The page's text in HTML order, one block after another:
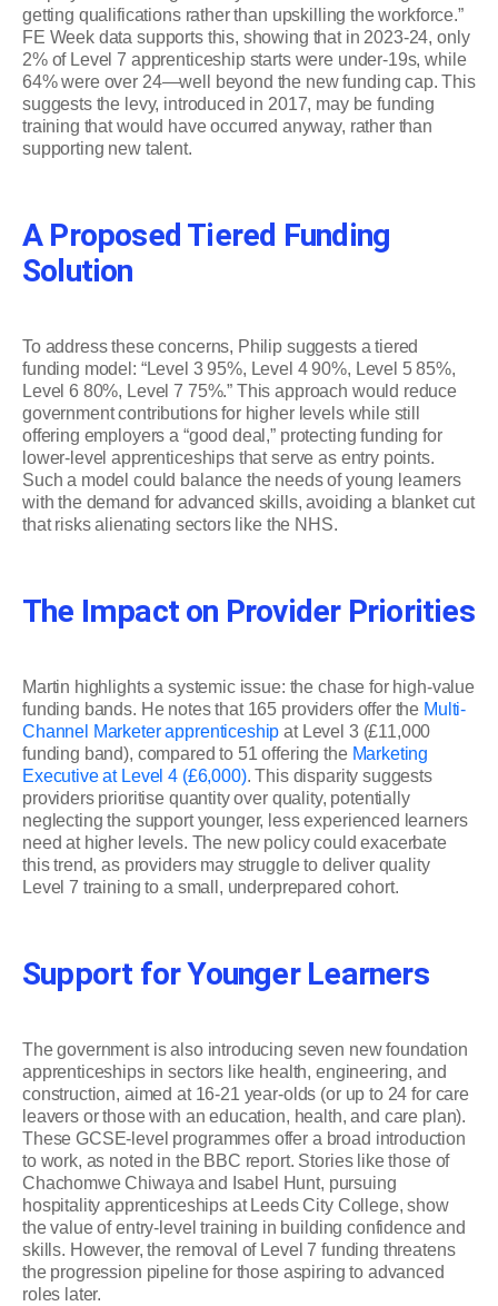
getting qualifications rather than upskilling the workforce.”
FE Week data supports this, showing that in 2023-24, only
2% of Level 7 apprenticeship starts were under-19s, while
64% were over 24—well beyond the new funding cap. This
suggests the levy, introduced in 2017, may be funding
training that would have occurred anyway, rather than
supporting new talent.
A Proposed Tiered Funding
Solution
To address these concerns, Philip suggests a tiered
funding model: “Level 3 95%, Level 4 90%, Level 5 85%,
Level 6 80%, Level 7 75%.” This approach would reduce
government contributions for higher levels while still
offering employers a “good deal,” protecting funding for
lower-level apprenticeships that serve as entry points.
Such a model could balance the needs of young learners
with the demand for advanced skills, avoiding a blanket cut
that risks alienating sectors like the NHS.
The Impact on Provider Priorities
Martin highlights a systemic issue: the chase for high-value
funding bands. He notes that 165 providers offer the Multi-
Channel Marketer apprenticeship at Level 3 (£11,000
funding band), compared to 51 offering the Marketing
Executive at Level 4 (£6,000). This disparity suggests
providers prioritise quantity over quality, potentially
neglecting the support younger, less experienced learners
need at higher levels. The new policy could exacerbate
this trend, as providers may struggle to deliver quality
Level 7 training to a small, underprepared cohort.
Support for Younger Learners
The government is also introducing seven new foundation
apprenticeships in sectors like health, engineering, and
construction, aimed at 16-21 year-olds (or up to 24 for care
leavers or those with an education, health, and care plan).
These GCSE-level programmes offer a broad introduction
to work, as noted in the BBC report. Stories like those of
Chachomwe Chiwaya and Isabel Hunt, pursuing
hospitality apprenticeships at Leeds City College, show
the value of entry-level training in building confidence and
skills. However, the removal of Level 7 funding threatens
the progression pipeline for those aspiring to advanced
roles later.